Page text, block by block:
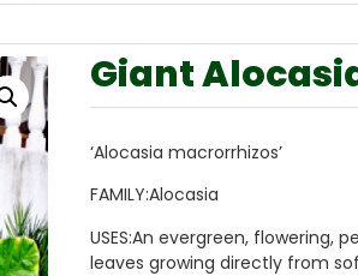
Giant
‘Alocasia macrorrhizos’
FAMILY:Alocasia
USES:An evergreen, flowering,
leaves growing directly from